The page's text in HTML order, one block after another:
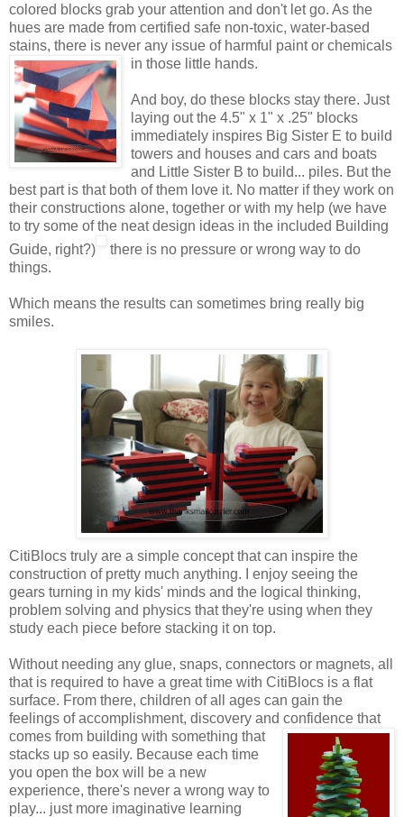
colored blocks grab your attention and don't let go. As the
hues are made from certified safe non-toxic, water-based
stains, there is never any issue of harmful paint or chemicals
in those little hands.
And boy, do these blocks stay there. Just
laying out the 4.5" x 1" x .25" blocks
immediately inspires Big Sister E to build
towers and houses and cars and boats
and Little Sister B to build... piles. But the
best part is that both of them love it. No matter if they work on
their constructions alone, together or with my help (we have
to try some of the neat design ideas in the included Building
Guide, right?)
there is no pressure or wrong way to do
things.
Which means the results can sometimes bring really big
smiles.
CitiBlocs truly are a simple concept that can inspire the
construction of pretty much anything. I enjoy seeing the
gears turning in my kids' minds and the logical thinking,
problem solving and physics that they're using when they
study each piece before stacking it on top.
Without needing any glue, snaps, connectors or magnets, all
that is required to have a great time with CitiBlocs is a flat
surface. From there, children of all ages can gain the
feelings of accomplishment, discovery and confidence that
comes from building with something that
stacks up so easily. Because each time
you open the box will be a new
experience, there's never a wrong way to
play... just more imaginative learning